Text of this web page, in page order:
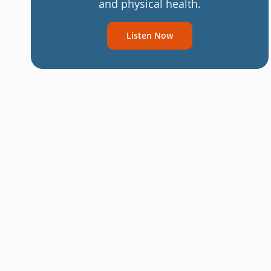
and physical health.
Listen Now